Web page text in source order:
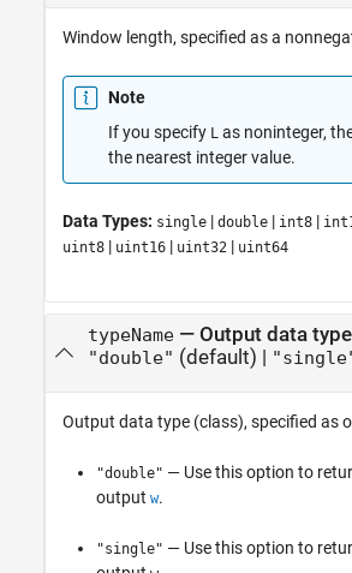
Window length, specified as a
Note
If you specify L as noninteger,
the nearest integer value.
Data Types: single | double | int8 |
uint8 | uint16 | uint32 | uint64
typeName— Output data type
"double" (default) |
Output data type (class), specified as
"double" — Use this option to
output w.
"single" — Use this option to